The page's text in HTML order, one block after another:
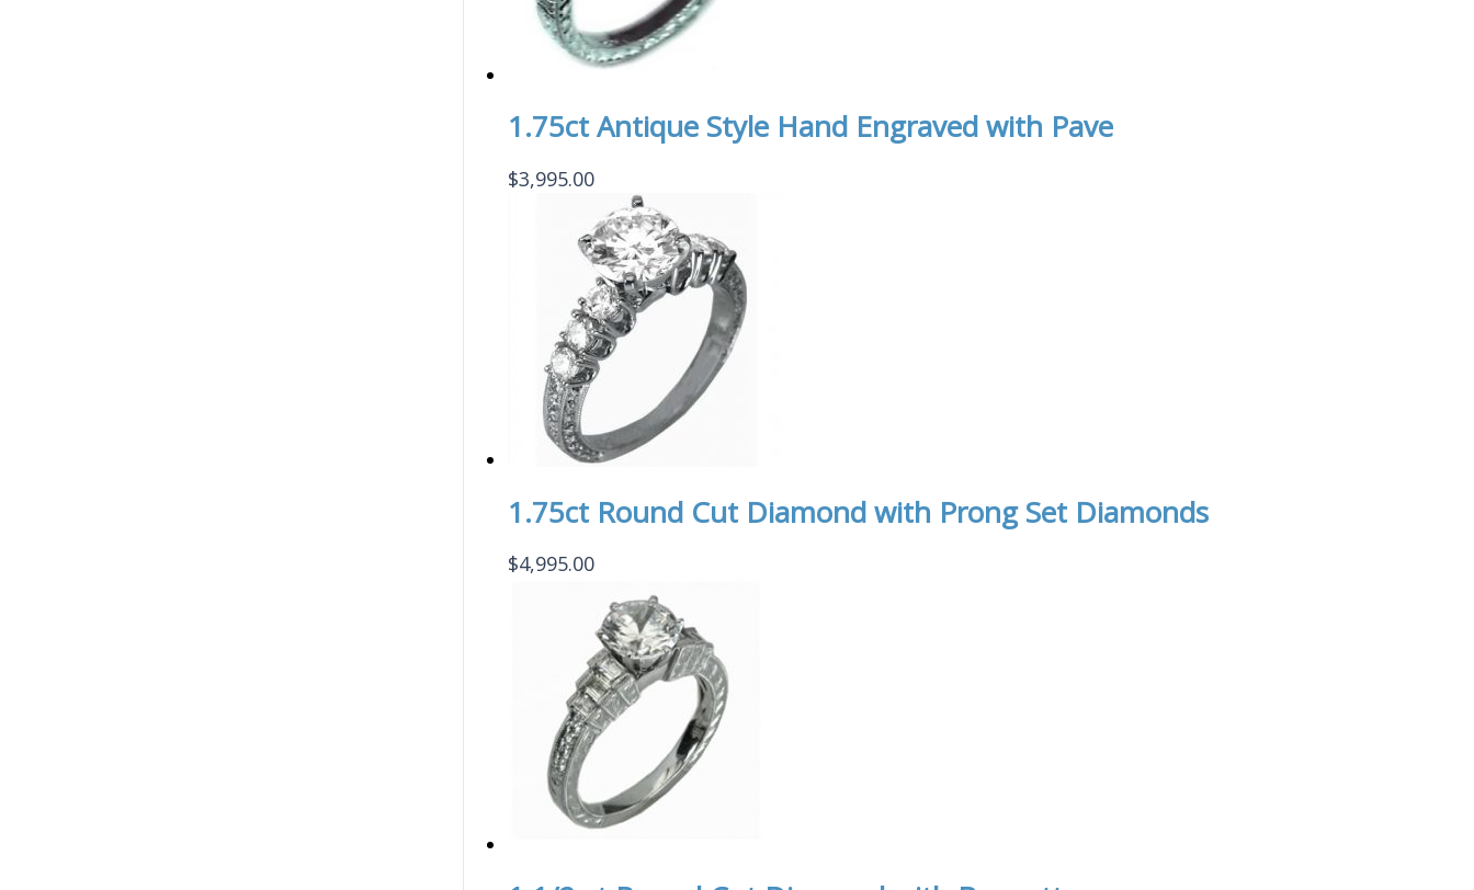
1.75ct Antique Style Hand Engraved with Pave
$3,995.00
1.75ct Round Cut Diamond with Prong Set Diamonds
$4,995.00